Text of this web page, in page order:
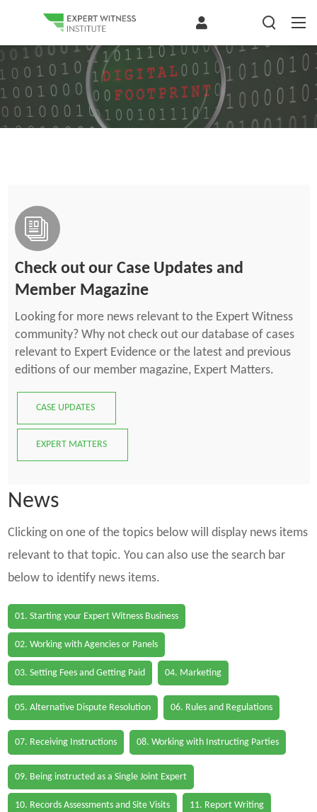
Check out our Case Updates and
Member Magazine
Looking for more news relevant to the Expert Witness
community? Why not check out our database of cases
relevant to Expert Evidence or the latest and previous
editions of our member magazine, Expert Matters.
CASE UPDATES
EXPERT MATTERS
News
Clicking on one of the topics below will display news items
relevant to that topic. You can also use the search bar
below to identify news items.
01. Starting your Expert Witness Business
02. Working with Agencies or Panels
03. Setting Fees and Getting Paid 04. Marketing
05. Alternative Dispute Resolution 06. Rules and Regulations
07. Receiving Instructions 08. Working with Instructing Parties
09. Being instructed as a Single Joint Expert
10. Records Assessments and Site Visits 11. Report Writing